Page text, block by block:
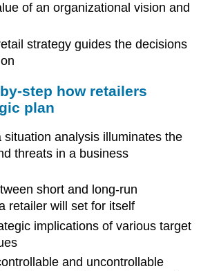
of an organizational vision and
strategy guides the decisions
step how retailers
plan
situation analysis illuminates the
threats in a business
short and long-run
retailer will set for itself
implications of various target
and uncontrollable